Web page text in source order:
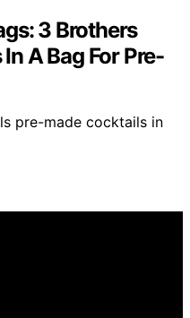
3 Brothers
A Bag For Pre-
pre-made cocktails in